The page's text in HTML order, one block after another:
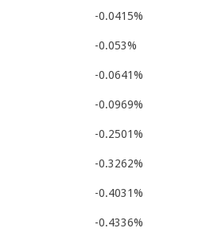
-0.0415%
-0.053%
-0.0641%
-0.0969%
-0.2501%
-0.3262%
-0.4031%
-0.4336%